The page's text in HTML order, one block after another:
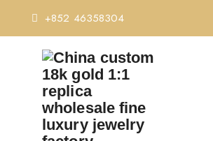
+852 46358304